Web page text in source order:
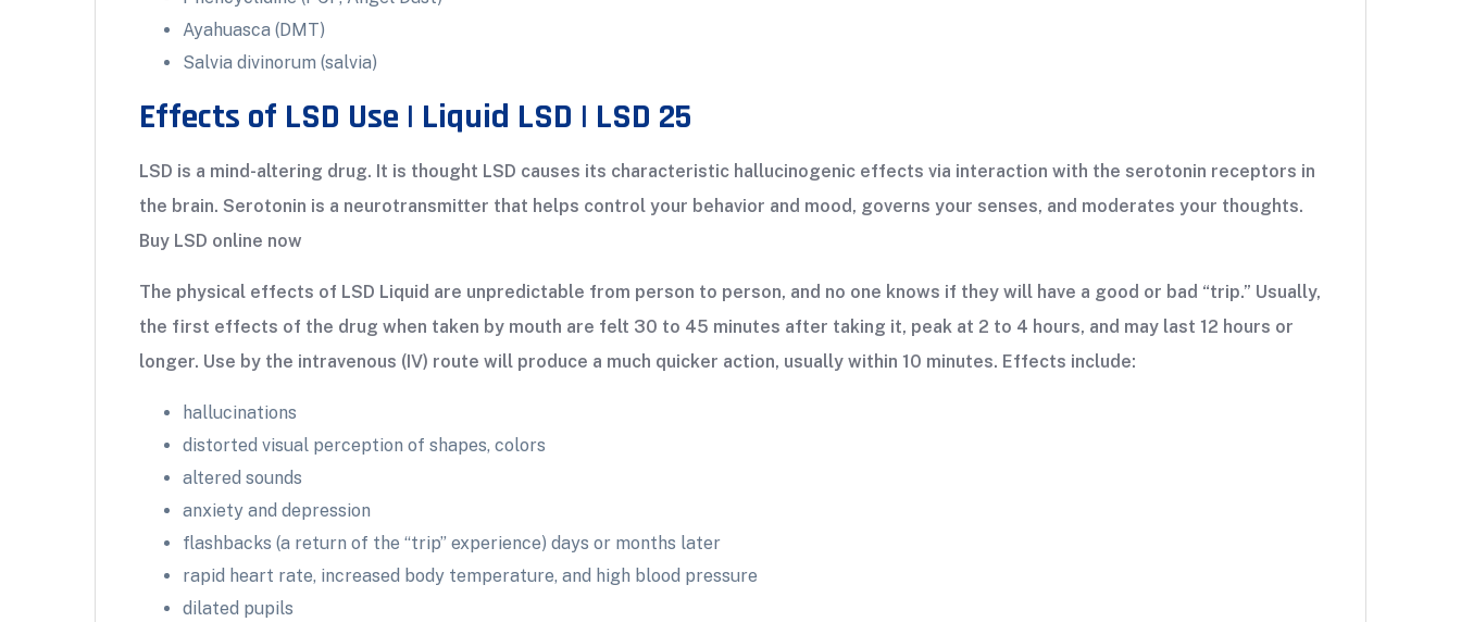
Ayahuasca (DMT)
Salvia divinorum (salvia)
Effects of LSD Use | Liquid LSD | LSD 25
LSD is a mind-altering drug. It is thought LSD causes its characteristic hallucinogenic effects via interaction with the serotonin receptors in
the brain. Serotonin is a neurotransmitter that helps control your behavior and mood, governs your senses, and moderates your thoughts.
Buy LSD online now
The physical effects of LSD Liquid are unpredictable from person to person, and no one knows if they will have a good or bad “trip.” Usually,
the first effects of the drug when taken by mouth are felt 30 to 45 minutes after taking it, peak at 2 to 4 hours, and may last 12 hours or
longer. Use by the intravenous (IV) route will produce a much quicker action, usually within 10 minutes. Effects include:
hallucinations
distorted visual perception of shapes, colors
altered sounds
anxiety and depression
flashbacks (a return of the “trip” experience) days or months later
rapid heart rate, increased body temperature, and high blood pressure
dilated pupils